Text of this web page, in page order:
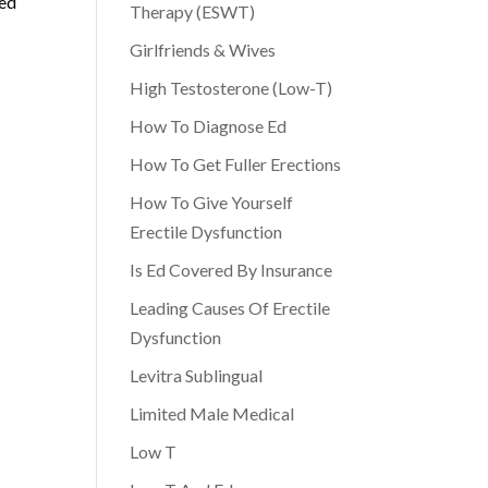
Therapy (ESWT)
Girlfriends & Wives
High Testosterone (Low-T)
How To Diagnose Ed
How To Get Fuller Erections
How To Give Yourself
Erectile Dysfunction
Is Ed Covered By Insurance
Leading Causes Of Erectile
Dysfunction
Levitra Sublingual
Limited Male Medical
Low T